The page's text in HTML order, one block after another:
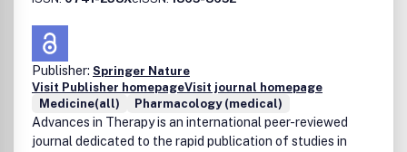
Publisher: Springer Nature
Visit Publisher homepageVisit journal homepage
Medicine(all)
Pharmacology (medical)
Advances in Therapy is an international peer-reviewed
journal dedicated to the rapid publication of studies in